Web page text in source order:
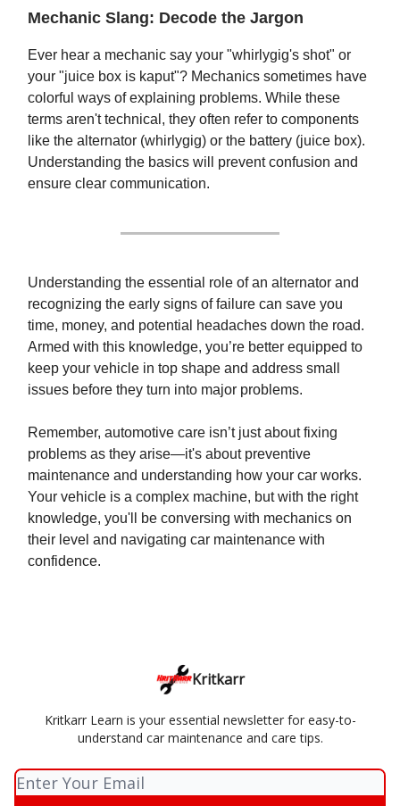
Mechanic Slang: Decode the Jargon
Ever hear a mechanic say your "whirlygig's shot" or
your "juice box is kaput"? Mechanics sometimes have
colorful ways of explaining problems. While these
terms aren't technical, they often refer to components
like the alternator (whirlygig) or the battery (juice box).
Understanding the basics will prevent confusion and
ensure clear communication.
Understanding the essential role of an alternator and
recognizing the early signs of failure can save you
time, money, and potential headaches down the road.
Armed with this knowledge, you’re better equipped to
keep your vehicle in top shape and address small
issues before they turn into major problems.
Remember, automotive care isn’t just about fixing
problems as they arise—it's about preventive
maintenance and understanding how your car works.
Your vehicle is a complex machine, but with the right
knowledge, you'll be conversing with mechanics on
their level and navigating car maintenance with
confidence.
Kritkarr
Kritkarr Learn is your essential newsletter for easy-to-
understand car maintenance and care tips.